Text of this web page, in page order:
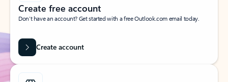
Create free account
Don’t have an account? Get started with a free Outlook.com email today.
Create account